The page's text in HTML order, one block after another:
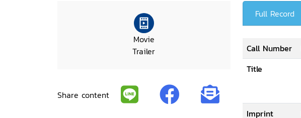
Movie
Trailer
Share content
Full Record
Call Number
Title
Imprint